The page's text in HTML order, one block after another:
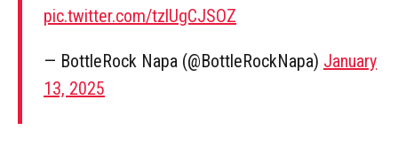
pic.twitter.com/tzlUgCJSOZ
— BottleRock Napa (@BottleRockNapa) January
13, 2025